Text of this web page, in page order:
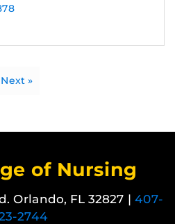
Next »
of Nursing
Orlando, FL 32827 | 407-
2744